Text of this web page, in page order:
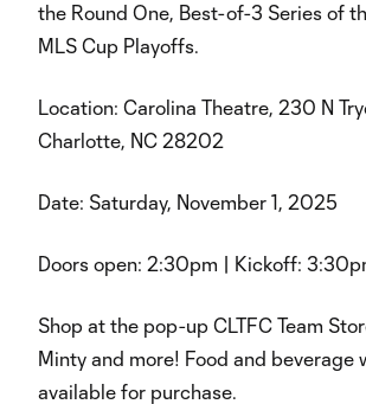
the Round One, Best-of-3 Series of
MLS Cup Playoffs.
Location: Carolina Theatre, 230 N
Charlotte, NC 28202
Date: Saturday, November 1, 2025
Doors open: 2:30pm | Kickoff:
Shop at the pop-up CLTFC Team
Minty and more! Food and beverage
available for purchase.